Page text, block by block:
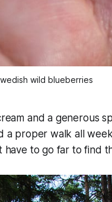
wild blueberries
and a generous
a proper walk all
to go far to find